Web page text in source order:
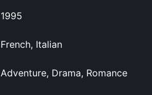
1995
French, Italian
Adventure, Drama, Romance